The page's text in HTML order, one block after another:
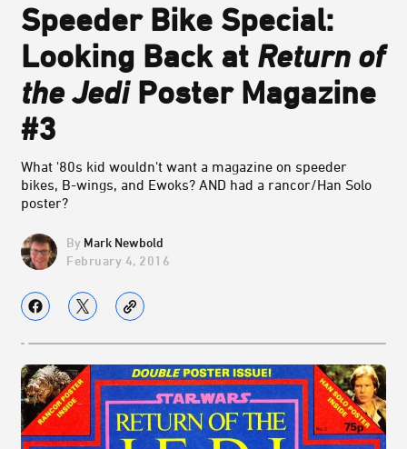
Speeder Bike Special:
Looking Back at Return of
the JediPoster Magazine
#3
What '80s kid wouldn't want a magazine on speeder
bikes, B-wings, and Ewoks? AND had a rancor/Han Solo
poster?
Mark Newbold
February 4, 2016